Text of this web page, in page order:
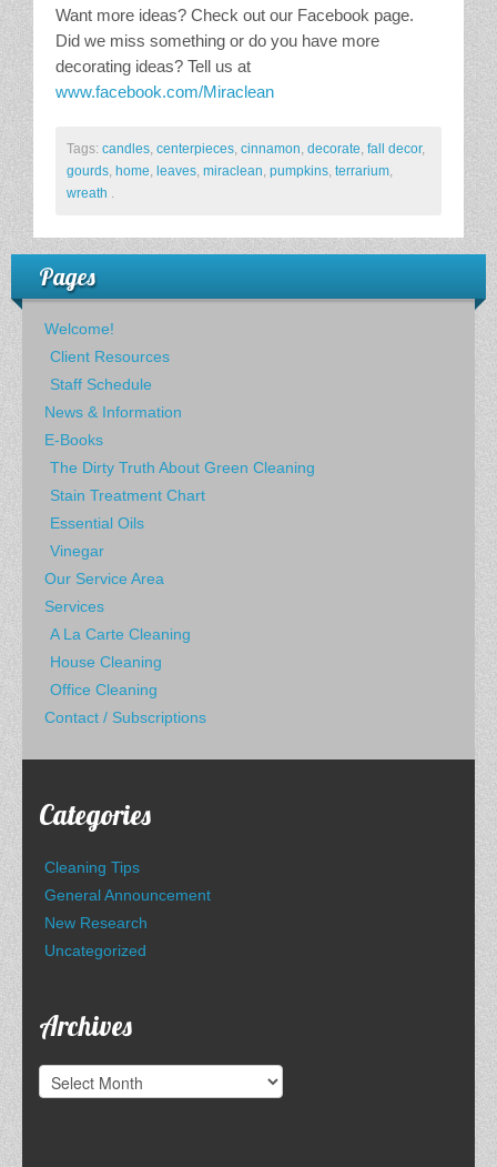
Want more ideas? Check out our Facebook page.
Did we miss something or do you have more
decorating ideas? Tell us at
www.facebook.com/Miraclean
Tags: candles centerpieces cinnamon decorate fall decor,
gourds home leaves miraclean pumpkins terrarium
wreath
Pages
Welcome!
Client Resources
Staff Schedule
News & Information
E-Books
The Dirty Truth About Green Cleaning
Stain Treatment Chart
Essential Oils
Vinegar
Our Service Area
Services
A La Carte Cleaning
House Cleaning
Office Cleaning
Contact / Subscriptions
Categories
Cleaning Tips
General Announcement
New Research
Uncategorized
Archives
Archives